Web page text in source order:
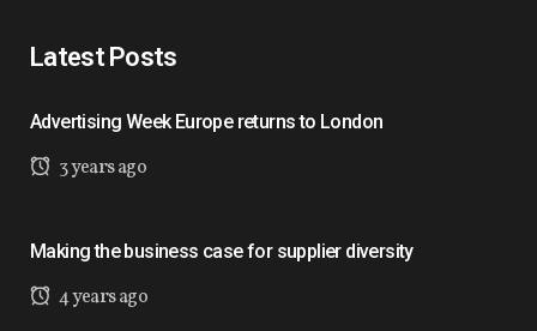
Latest Posts
Advertising Week Europe returns to London
3 years ago
Making the business case for supplier diversity
4 years ago